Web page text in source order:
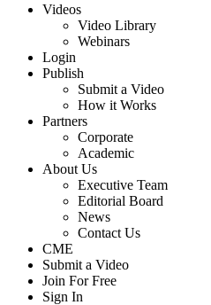
Videos
Video Library
Webinars
Login
Publish
Submit a Video
How it Works
Partners
Corporate
Academic
About Us
Executive Team
Editorial Board
News
Contact Us
CME
Submit a Video
Join For Free
Sign In